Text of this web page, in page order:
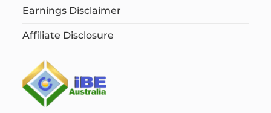
Earnings Disclaimer
Affiliate Disclosure